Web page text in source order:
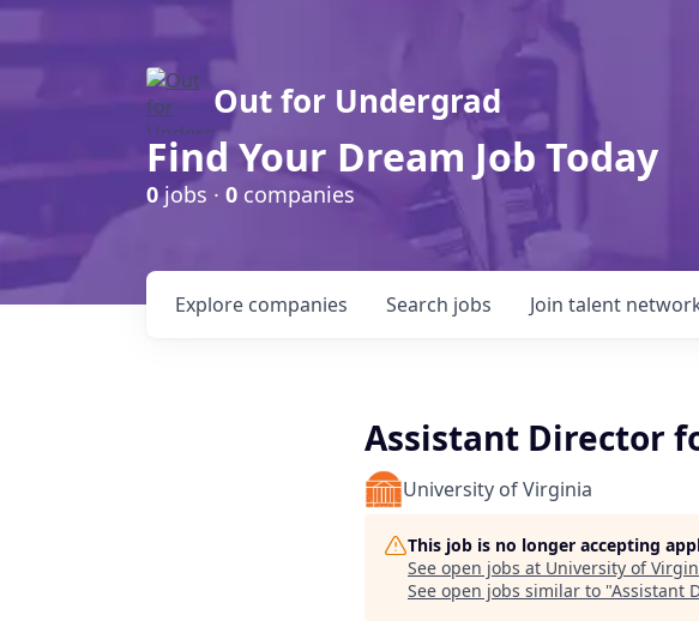
Out for Undergrad
Find Your Dream Job Today
0jobs · 0 companies
Search jobs
Explore companies Join talent
Assistant Director
University of Virginia
This job is no longer accepting
See open jobs at University of
See open jobs similar to "Assistant